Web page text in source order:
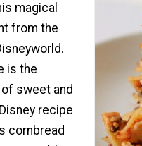
magical
from the
is the
sweet and
recipe
cornbread